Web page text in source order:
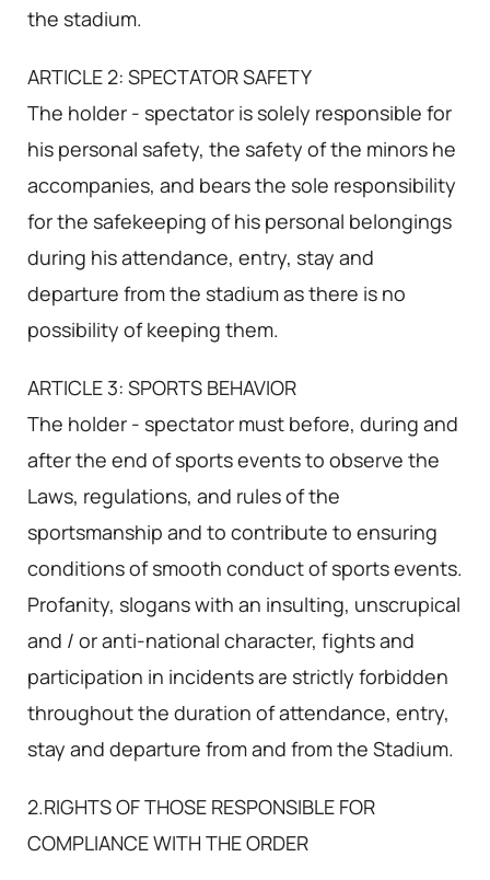
the stadium.
ARTICLE 2: SPECTATOR SAFETY
The holder - spectator is solely responsible for
his personal safety, the safety of the minors he
accompanies, and bears the sole responsibility
for the safekeeping of his personal belongings
during his attendance, entry, stay and
departure from the stadium as there is no
possibility of keeping them.
ARTICLE 3: SPORTS BEHAVIOR
The holder - spectator must before, during and
after the end of sports events to observe the
Laws, regulations, and rules of the
sportsmanship and to contribute to ensuring
conditions of smooth conduct of sports events.
Profanity, slogans with an insulting, unscrupical
and / or anti-national character, fights and
participation in incidents are strictly forbidden
throughout the duration of attendance, entry,
stay and departure from and from the Stadium.
2.RIGHTS OF THOSE RESPONSIBLE FOR
COMPLIANCE WITH THE ORDER